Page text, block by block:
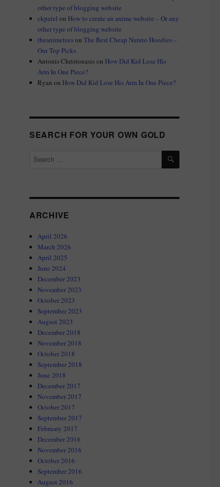
other type of blogging website
ckpatel on How to create an anime website – Or any
other type of blogging website
theanimeteesonThe Best Cheap Naruto Hoodies –
Our Top Picks
Antonis Christonasison How Did Kid Lose His
Arm In One Piece?
Ryan on How Did Kid Lose His Arm In One Piece?
SEARCH FOR YOUR OWN GOLD
Search
SEARCH
ARCHIVE
April 2026
March 2026
April 2025
June 2024
December 2023
November 2023
October 2023
September 2023
August 2023
December 2018
November 2018
October 2018
September 2018
June 2018
December 2017
November 2017
October 2017
September 2017
February 2017
December 2016
November 2016
October 2016
September 2016
August 2016